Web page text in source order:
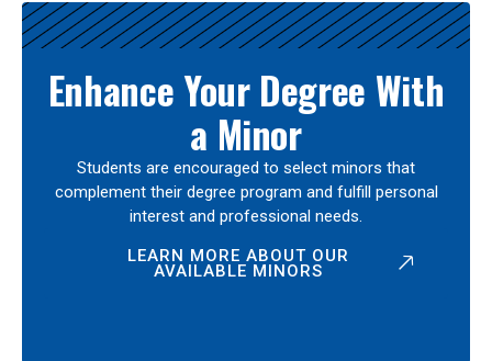
Enhance Your Degree With
a Minor
Students are encouraged to select minors that
complement their degree program and fulfill personal
interest and professional needs.
LEARN MORE ABOUT OUR
AVAILABLE MINORS